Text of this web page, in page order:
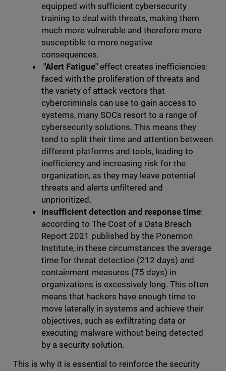
equipped with sufficient cybersecurity
training to deal with threats, making them
much more vulnerable and therefore more
susceptible to more negative
consequences.
"Alert Fatigue" effect creates inefficiencies:
faced with the proliferation of threats and
the variety of attack vectors that
cybercriminals can use to gain access to
systems, many SOCs resort to a range of
cybersecurity solutions. This means they
tend to split their time and attention between
different platforms and tools, leading to
inefficiency and increasing risk for the
organization, as they may leave potential
threats and alerts unfiltered and
unprioritized.
Insufficient detection and response time:
according to The Cost of a Data Breach
Report 2021 published by the Ponemon
Institute, in these circumstances the average
time for threat detection (212 days) and
containment measures (75 days) in
organizations is excessively long. This often
means that hackers have enough time to
move laterally in systems and achieve their
objectives, such as exfiltrating data or
executing malware without being detected
by a security solution.
This is why it is essential to reinforce the security